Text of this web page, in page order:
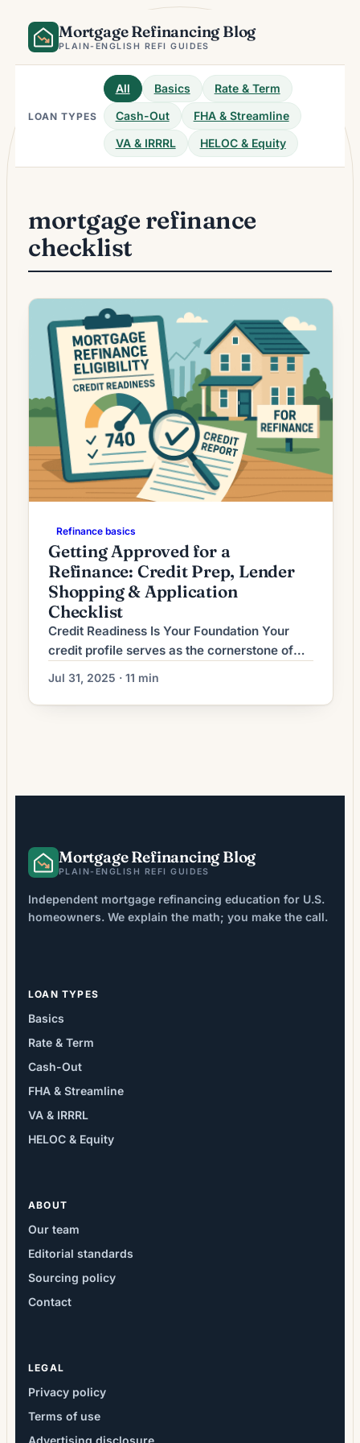
content
Mortgage Refinancing Blog
PLAIN-ENGLISH REFI GUIDES
LOAN TYPES
All Basics
Rate & Term
Cash-Out
FHA & Streamline
VA & IRRRL
HELOC & Equity
mortgage refinance
checklist
Refinance basics
Getting Approved for a
Refinance: Credit Prep, Lender
Shopping & Application
Checklist
Credit Readiness Is Your Foundation Your
credit profile serves as the cornerstone of
refinancing approval, determining not only
whether you qualify but also the rates and
terms you’ll receive. In 2025’s competitive
Jul 31, 2025 · 11 min
Mortgage Refinancing Blog
PLAIN-ENGLISH REFI GUIDES
Independent mortgage refinancing education for U.S.
homeowners. We explain the math; you make the call.
LOAN TYPES
Basics
Rate & Term
Cash-Out
FHA & Streamline
VA & IRRRL
HELOC & Equity
ABOUT
Our team
Editorial standards
Sourcing policy
Contact
LEGAL
Privacy policy
Terms of use
Advertising disclosure